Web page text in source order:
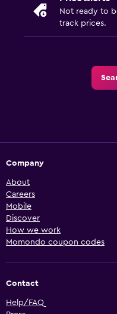
Not ready to
track prices.
Company
About
Careers
Mobile
Discover
How we work
Momondo coupon codes
Contact
Help/FAQ